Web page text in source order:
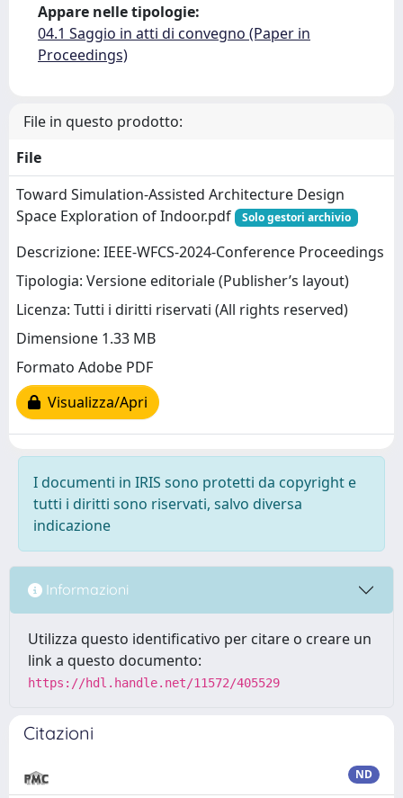
Appare nelle tipologie:
04.1 Saggio in atti di convegno (Paper in
Proceedings)
File in questo prodotto:
File
Toward Simulation-Assisted Architecture Design
Space Exploration of Indoor.pdf
Solo gestori archivio
Descrizione: IEEE-WFCS-2024-Conference Proceedings
Tipologia: Versione editoriale (Publisher’s layout)
Licenza: Tutti i diritti riservati (All rights reserved)
Dimensione 1.33 MB
Formato Adobe PDF
Visualizza/Apri
I documenti in IRIS sono protetti da copyright e
tutti i diritti sono riservati, salvo diversa
indicazione
Informazioni
Utilizza questo identificativo per citare o creare un
link a questo documento:
https://hdl.handle.net/11572/405529
Citazioni
ND